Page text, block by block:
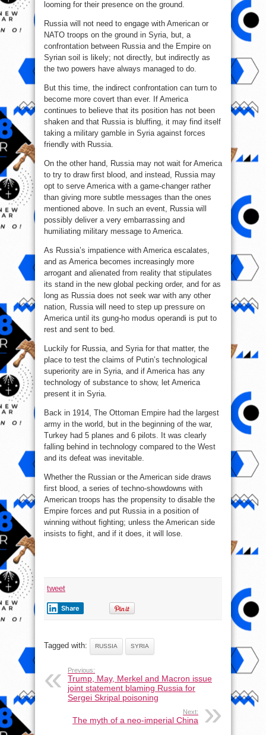
looming for their presence on the ground.
Russia will not need to engage with American or
NATO troops on the ground in Syria, but, a
confrontation between Russia and the Empire on
Syrian soil is likely; not directly, but indirectly as
the two powers have always managed to do.
But this time, the indirect confrontation can turn to
become more covert than ever. If America
continues to believe that its position has not been
shaken and that Russia is bluffing, it may find itself
taking a military gamble in Syria against forces
friendly with Russia.
On the other hand, Russia may not wait for America
to try to draw first blood, and instead, Russia may
opt to serve America with a game-changer rather
than giving more subtle messages than the ones
mentioned above. In such an event, Russia will
possibly deliver a very embarrassing and
humiliating military message to America.
As Russia’s impatience with America escalates,
and as America becomes increasingly more
arrogant and alienated from reality that stipulates
its stand in the new global pecking order, and for as
long as Russia does not seek war with any other
nation, Russia will need to step up pressure on
America until its gung-ho modus operandi is put to
rest and sent to bed.
Luckily for Russia, and Syria for that matter, the
place to test the claims of Putin’s technological
superiority are in Syria, and if America has any
technology of substance to show, let America
present it in Syria.
Back in 1914, The Ottoman Empire had the largest
army in the world, but in the beginning of the war,
Turkey had 5 planes and 6 pilots. It was clearly
falling behind in technology compared to the West
and its defeat was inevitable.
Whether the Russian or the American side draws
first blood, a series of techno-showdowns with
American troops has the propensity to disable the
Empire forces and put Russia in a position of
winning without fighting; unless the American side
insists to fight, and if it does, it will lose.
tweet
Share
Tagged with: RUSSIA SYRIA
Previous:
Trump, May, Merkel and Macron issue
joint statement blaming Russia for
Sergei Skripal poisoning
Next:
The myth of a neo-imperial China